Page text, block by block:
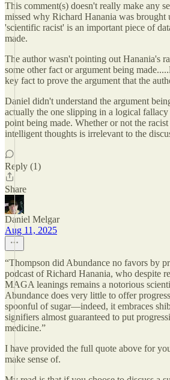
This comment(s) doesn't really make any
missed why Richard Hanania was brought
'scientific racist' is an important piece of
made.
The author wasn't pointing out Hanania's
some other fact or argument being
key fact to prove the argument that the
Daniel didn't understand the argument
actually the one slipping in a logical
point being made. Whether or not the
intelligent thoughts is irrelevant to the
Reply (1)
Share
Daniel Melgar
Aug 11, 2025
“Thompson did Abundance no favors by
podcast of Richard Hanania, who despite
MAGA leanings remains a notorious
Abundance does very little to offer
spoonful of sugar—indeed, it embraces
signifiers almost guaranteed to put
medicine.”
I have provided the full quote above for
make sense of.